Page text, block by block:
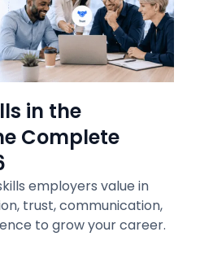
in the
Complete
employers value in
trust, communication,
to grow your career.